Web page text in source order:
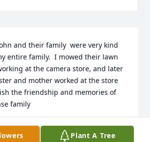
and their family  were very kind
entire family.  I mowed their lawn
at the camera store, and later
and mother worked at the store
the friendship and memories of
family
Plant A Tree